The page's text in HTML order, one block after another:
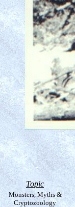
Topic
Monsters, Myths &
Cryptozoology